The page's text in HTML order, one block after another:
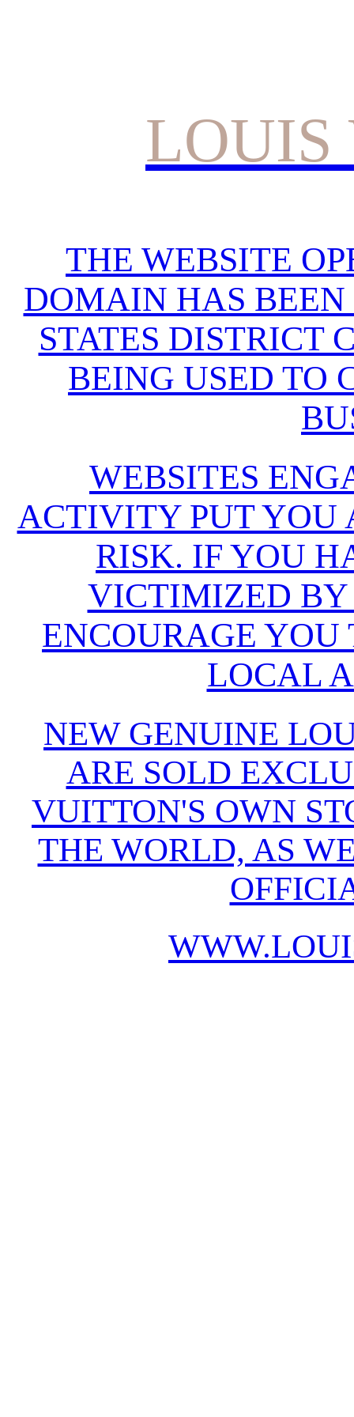
LOUIS
THE WEBSITE
DOMAIN HAS
STATES DISTRICT
BEING USED TO
WEBSITES
ACTIVITY PUT YOU
RISK. IF YOU
VICTIMIZED BY
ENCOURAGE YOU
LOCAL
NEW GENUINE
ARE SOLD
VUITTON'S OWN
THE WORLD, AS